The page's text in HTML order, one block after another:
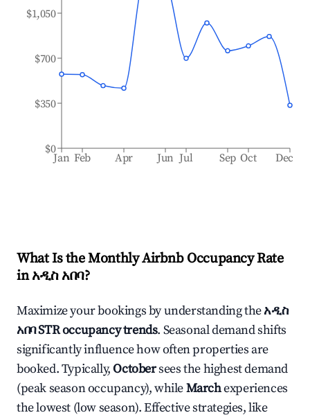
Jan Feb Apr Jun Jul Sep Oct Dec
$0
$350
$700
$1,050
What Is the Monthly Airbnb Occupancy Rate
inአዲስ አበባ?
Maximize your bookings by understanding theአዲስ
አበባSTR occupancy trends. Seasonal demand shifts
significantly influence how often properties are
booked. Typically,Octobersees the highest demand
(peak season occupancy), whileMarchexperiences
the lowest (low season). Effective strategies, like